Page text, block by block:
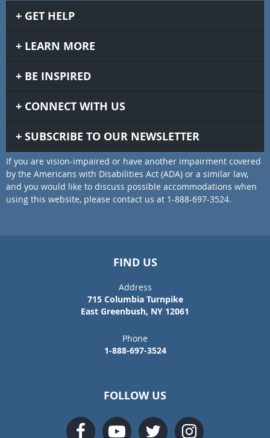
GET HELP
LEARN MORE
BE INSPIRED
CONNECT WITH US
SUBSCRIBE TO OUR NEWSLETTER
If you are vision-impaired or have another impairment covered
by the Americans with Disabilities Act (ADA) or a similar law,
and you would like to discuss possible accommodations when
using this website, please contact us at 1-888-697-3524.
FIND US
Address
715 Columbia Turnpike
East Greenbush, NY 12061
Phone
1-888-697-3524
FOLLOW US